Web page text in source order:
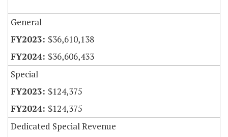
General
$36,610,138
$36,606,433
Special
$124,375
$124,375
Dedicated Special Revenue